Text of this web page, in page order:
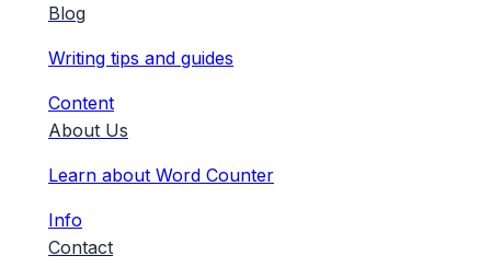
Blog
Writing tips and guides
Content
About Us
Learn about Word Counter
Info
Contact